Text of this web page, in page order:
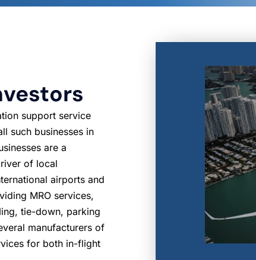
support service
such businesses in
are a
of local
airports and
MRO services,
tie-down, parking
manufacturers of
for both in-flight